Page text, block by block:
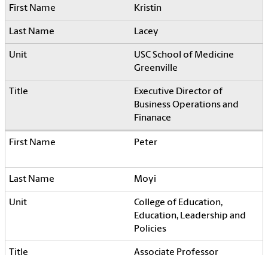
Kristin
Lacey
USC School of Medicine
Greenville
Executive Director of
Business Operations and
Finanace
Peter
Moyi
College of Education,
Education, Leadership and
Policies
Associate Professor